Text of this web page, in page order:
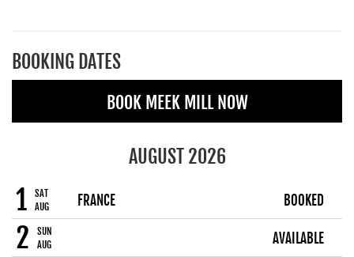
BOOKING DATES
BOOK MEEK MILL NOW
AUGUST 2026
1
SAT
AUG
FRANCE BOOKED
2
SUN
AUG
AVAILABLE